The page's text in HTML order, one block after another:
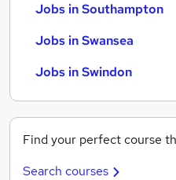
Jobs in Southampton
Jobs in Swansea
Jobs in Swindon
Find your perfect course
Search courses